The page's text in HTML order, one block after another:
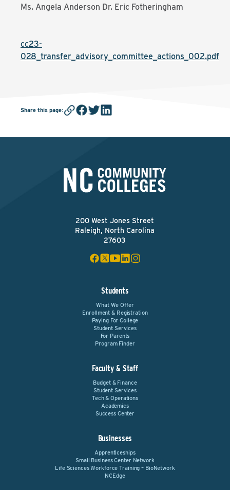
Ms. Angela Anderson Dr. Eric Fotheringham
cc23-
028_transfer_advisory_committee_actions_002.pdf
Share this page:
200 West Jones Street
Raleigh, North Carolina
27603
Students
What We Offer
Enrollment & Registration
Paying For College
Student Services
For Parents
Program Finder
Faculty & Staff
Budget & Finance
Student Services
Tech & Operations
Academics
Success Center
Businesses
Apprenticeships
Small Business Center Network
Life Sciences Workforce Training – BioNetwork
NCEdge